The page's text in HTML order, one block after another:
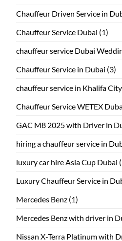
Chauffeur Driven Service in
Chauffeur Service Dubai (1)
chauffeur service Dubai
Chauffeur Service in Dubai (3)
chauffeur service in Khalifa City
Chauffeur Service WETEX
GAC M8 2025 with Driver in
hiring a chauffeur service in
luxury car hire Asia Cup Dubai
Luxury Chauffeur Service in
Mercedes Benz (1)
Mercedes Benz with driver in
Nissan X-Terra Platinum with